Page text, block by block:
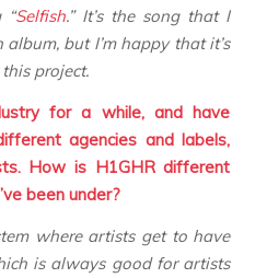
“Selfish.” It’s the song that I
but I’m happy that it’s
project.
for a while, and have
agencies and labels,
How is H1GHR different
been under?
where artists get to have
is always good for artists